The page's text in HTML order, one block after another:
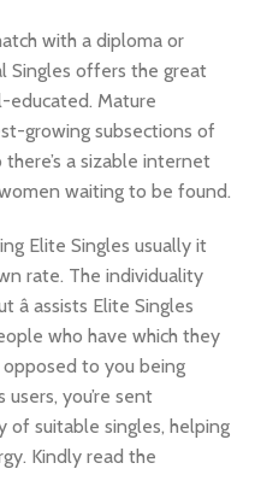
with a diploma or
Singles offers the great
Mature
growing subsections of
a sizable internet
waiting to be found.
Elite Singles usually it
rate. The individuality
â assists Elite Singles
who have which they
to you being
you’re sent
of suitable singles, helping
Kindly read the